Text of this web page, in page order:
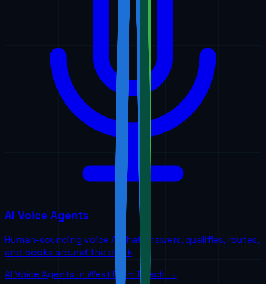
AI Voice Agents
Human-sounding voice AI that answers, qualifies, routes,
and books around the clock
AI Voice Agents in West Palm Beach →